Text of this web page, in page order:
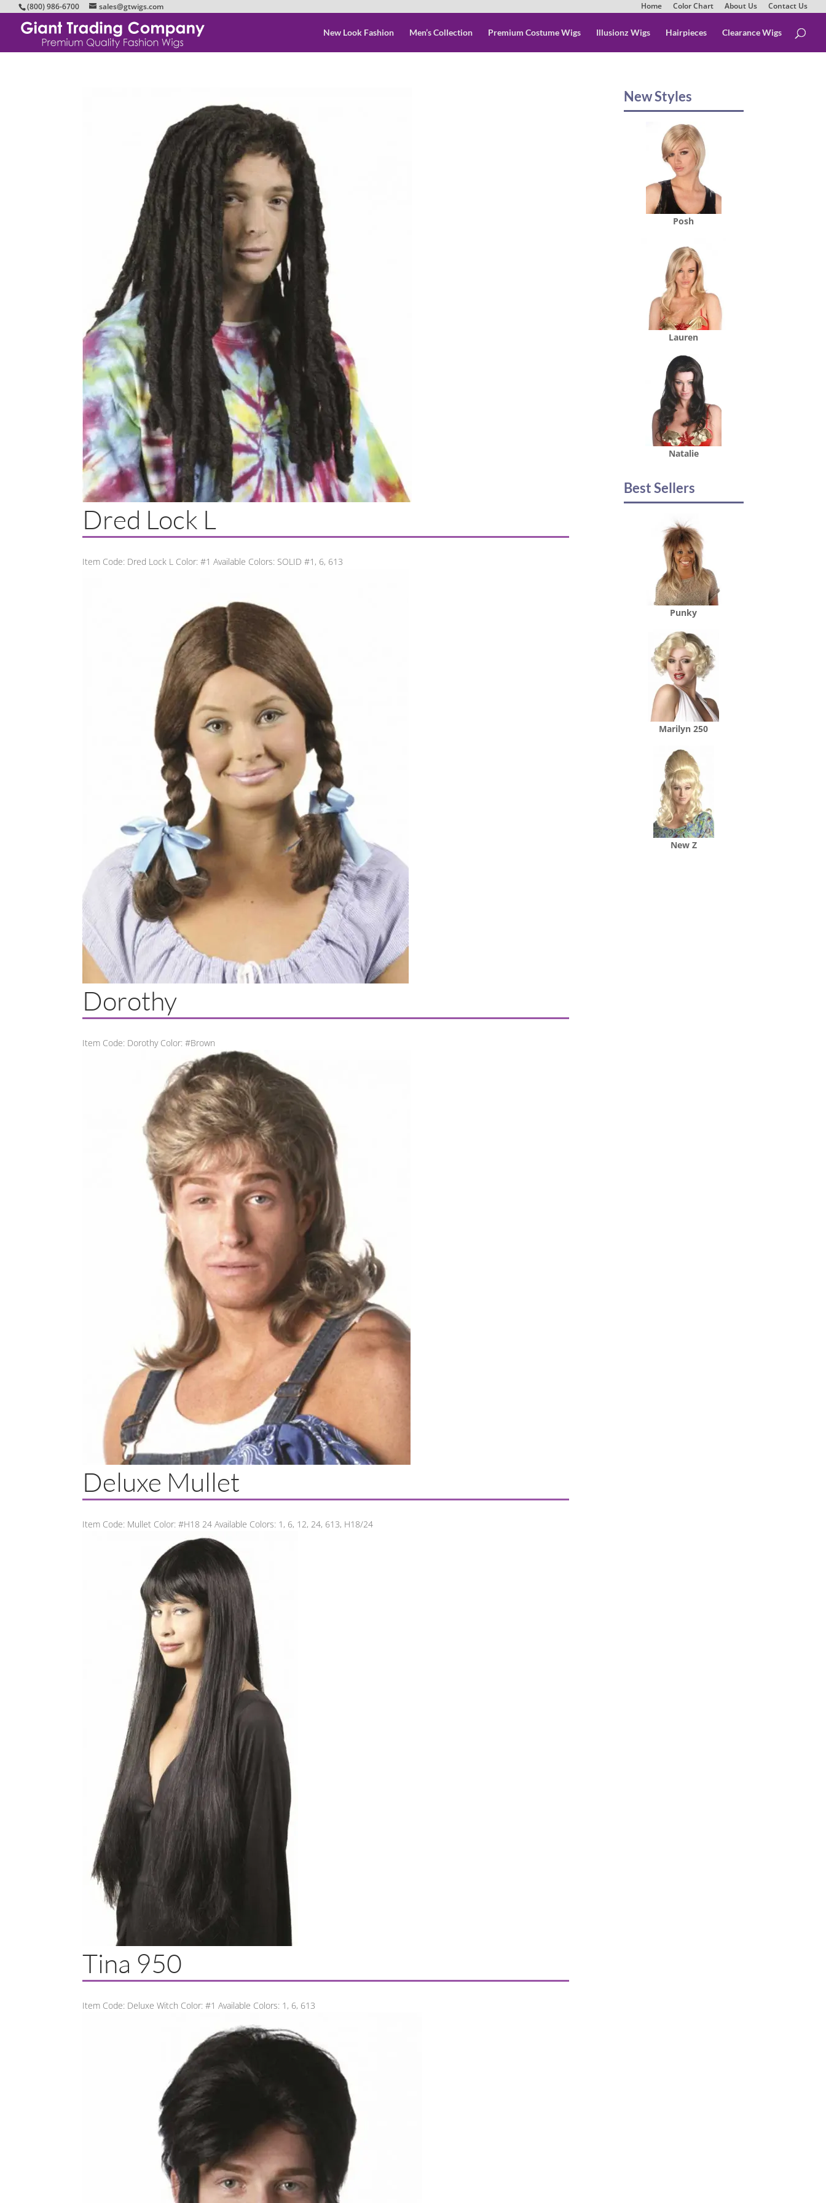
(800) 986-6700 sales@gtwigs.com Home Color Chart About Us Contact Us
New Look Fashion Men’s Collection Premium Costume Wigs Illusionz Wigs Hairpieces Clearance Wigs
Dred Lock L
Item Code: Dred Lock L Color: #1 Available Colors: SOLID #1, 6, 613
Dorothy
Item Code: Dorothy Color: #Brown
Deluxe Mullet
Item Code: Mullet Color: #H18 24 Available Colors: 1, 6, 12, 24, 613, H18/24
Tina 950
Item Code: Deluxe Witch Color: #1 Available Colors: 1, 6, 613
New Styles
Posh
Lauren
Natalie
Best Sellers
Punky
Marilyn 250
New Z